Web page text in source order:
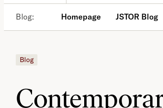
Blog Homepage JSTOR Blog
Blog